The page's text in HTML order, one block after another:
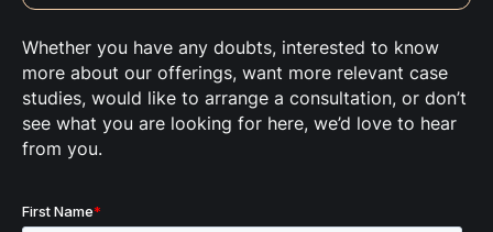
Whether you have any doubts, interested to know
more about our offerings, want more relevant case
studies, would like to arrange a consultation, or don’t
see what you are looking for here, we’d love to hear
from you.